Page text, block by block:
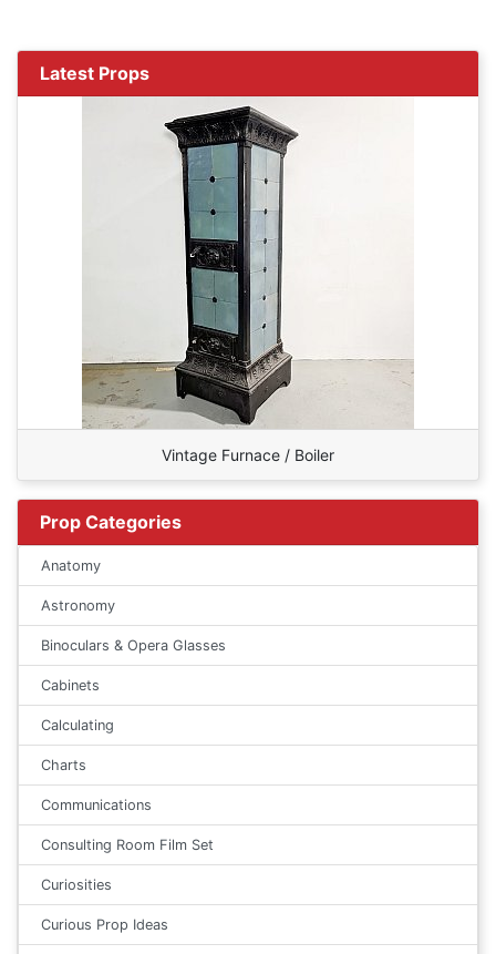
Latest Props
Vintage Furnace / Boiler
Prop Categories
Anatomy
Astronomy
Binoculars & Opera Glasses
Cabinets
Calculating
Charts
Communications
Consulting Room Film Set
Curiosities
Curious Prop Ideas